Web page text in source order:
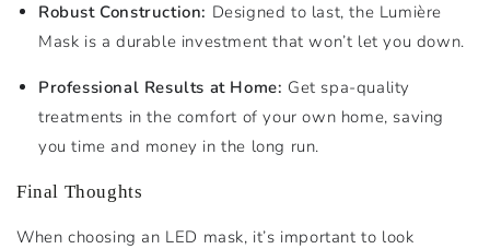
Robust Construction: Designed to last, the Lumière
Mask is a durable investment that won’t let you down.
Professional Results at Home: Get spa-quality
treatments in the comfort of your own home, saving
you time and money in the long run.
Final Thoughts
When choosing an LED mask, it’s important to look